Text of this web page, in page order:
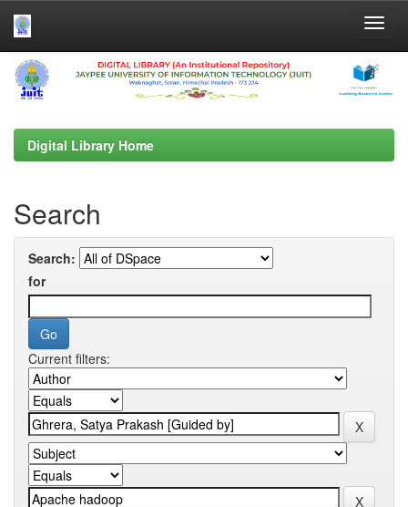
Skip
navigation
Digital Library Home
Search
Search:
for
Current filters: